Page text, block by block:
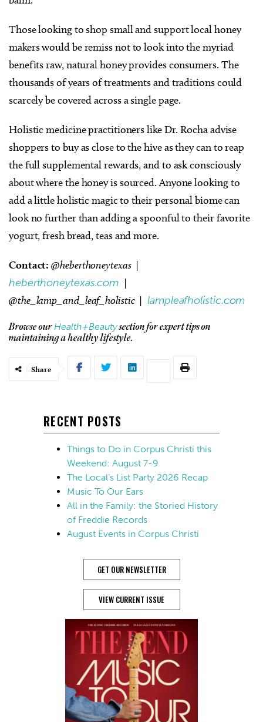
Those looking to shop small and support local honey
makers would be remiss not to look into the myriad
benefits raw, natural honey provides consumers. The
thousands of years of treatments and traditions could
scarcely be covered across a single page.
Holistic medicine practitioners like Dr. Rocha advise
shoppers to buy as close to the hive as they can to reap
the full supplemental rewards, and to ask consciously
about where the honey is sourced. Anyone looking to
add a little holistic magic to their personal biome can
look no further than adding a spoonful to their favorite
yogurt, fresh bread, teas and more.
Contact: @heberthoneytexas |
heberthoneytexas.com |
@the_lamp_and_leaf_holistic | lampleafholistic.com
Browse ourHealth+Beautysection for expert tips on
maintaining a healthy lifestyle.
Share
RECENT POSTS
Things to Do in Corpus Christi this
Weekend: August 7-9
The Local’s List Party 2026 Recap
Music To Our Ears
All in the Family: the Storied History
of Freddie Records
August Events in Corpus Christi
GET OUR NEWSLETTER
VIEW CURRENT ISSUE